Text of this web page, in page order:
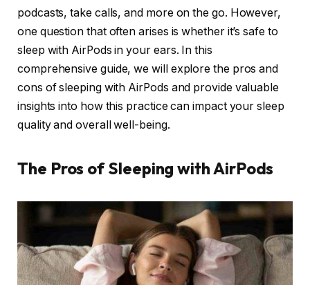
podcasts, take calls, and more on the go. However,
one question that often arises is whether it’s safe to
sleep with AirPods in your ears. In this
comprehensive guide, we will explore the pros and
cons of sleeping with AirPods and provide valuable
insights into how this practice can impact your sleep
quality and overall well-being.
The Pros of Sleeping with AirPods